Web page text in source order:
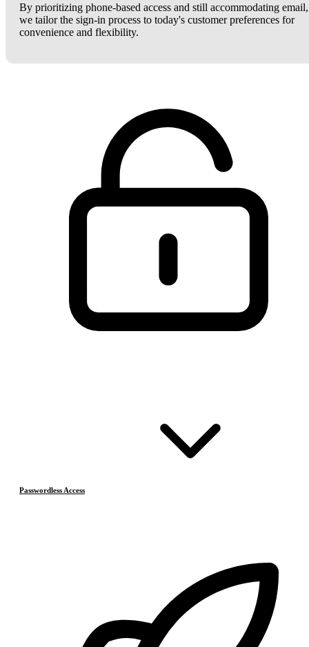
By prioritizing phone-based access and still accommodating email,
we tailor the sign-in process to today's customer preferences for
convenience and flexibility.
Passwordless Access